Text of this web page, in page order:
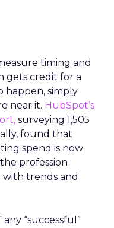
timing and
gets credit for a
happen, simply
near it. HubSpot’s
surveying 1,505
found that
spend is now
profession
trends and
“successful”